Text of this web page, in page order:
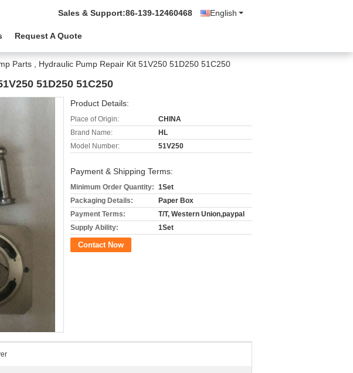
English
Sales & Support:86-139-12460468
Request A Quote
Parts , Hydraulic Pump Repair Kit 51V250 51D250 51C250
51D250 51C250
Product Details:
Place of Origin:
CHINA
Brand Name:
HL
Model Number:
51V250
Payment & Shipping Terms:
Minimum Order Quantity: 1Set
Packaging Details:
Paper Box
Payment Terms:
T/T, Western Union,paypal
Supply Ability:
1Set
Contact Now